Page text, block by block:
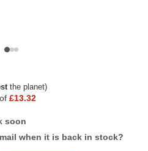
the planet)
of £13.32
soon
when it is back in stock?